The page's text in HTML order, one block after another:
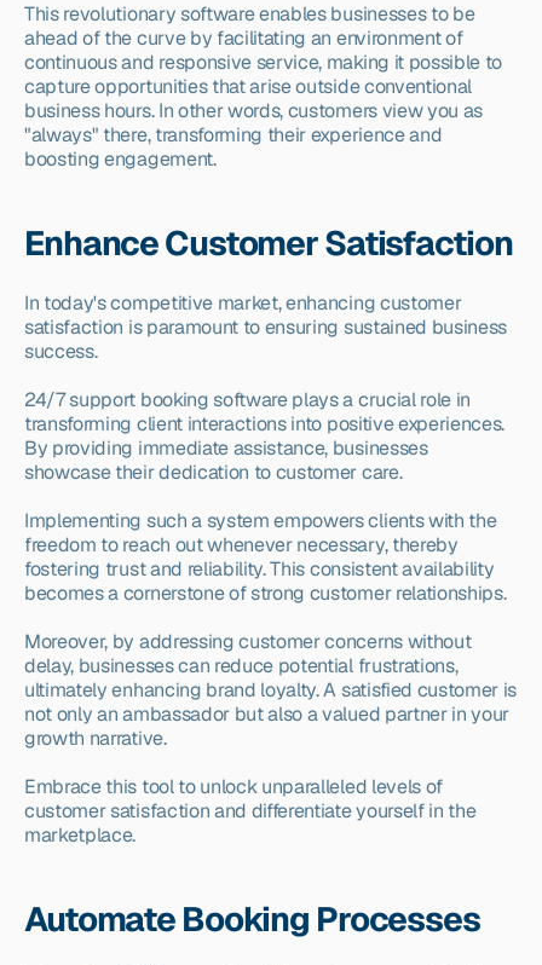
This revolutionary software enables businesses to be
ahead of the curve by facilitating an environment of
continuous and responsive service, making it possible to
capture opportunities that arise outside conventional
business hours. In other words, customers view you as
"always" there, transforming their experience and
boosting engagement.
Enhance Customer Satisfaction
In today's competitive market, enhancing customer
satisfaction is paramount to ensuring sustained business
success.
24/7 support booking software plays a crucial role in
transforming client interactions into positive experiences.
By providing immediate assistance, businesses
showcase their dedication to customer care.
Implementing such a system empowers clients with the
freedom to reach out whenever necessary, thereby
fostering trust and reliability. This consistent availability
becomes a cornerstone of strong customer relationships.
Moreover, by addressing customer concerns without
delay, businesses can reduce potential frustrations,
ultimately enhancing brand loyalty. A satisfied customer is
not only an ambassador but also a valued partner in your
growth narrative.
Embrace this tool to unlock unparalleled levels of
customer satisfaction and differentiate yourself in the
marketplace.
Automate Booking Processes